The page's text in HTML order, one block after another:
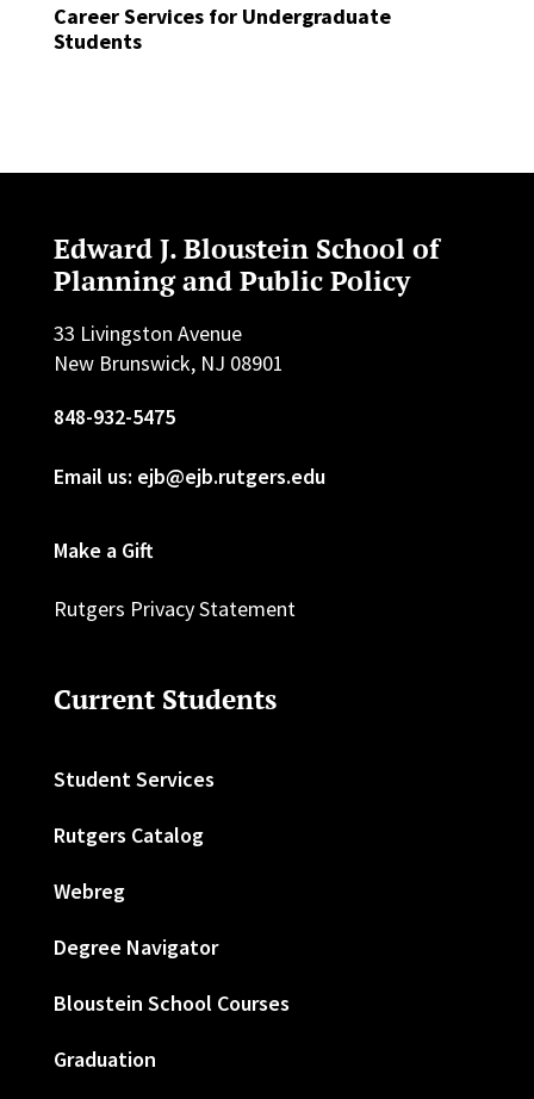
Career Services for Undergraduate
Students
Edward J. Bloustein School of
Planning and Public Policy
33 Livingston Avenue
New Brunswick, NJ 08901
848-932-5475
Email us: ejb@ejb.rutgers.edu
Make a Gift
Rutgers Privacy Statement
Current Students
Student Services
Rutgers Catalog
Webreg
Degree Navigator
Bloustein School Courses
Graduation